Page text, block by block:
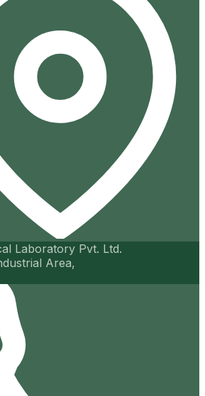
Laboratory Pvt. Ltd.
Area,